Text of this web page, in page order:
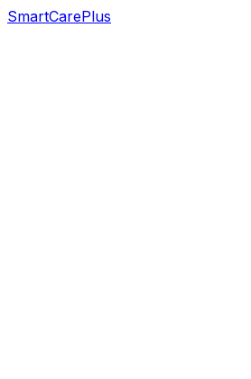
SmartCarePlus